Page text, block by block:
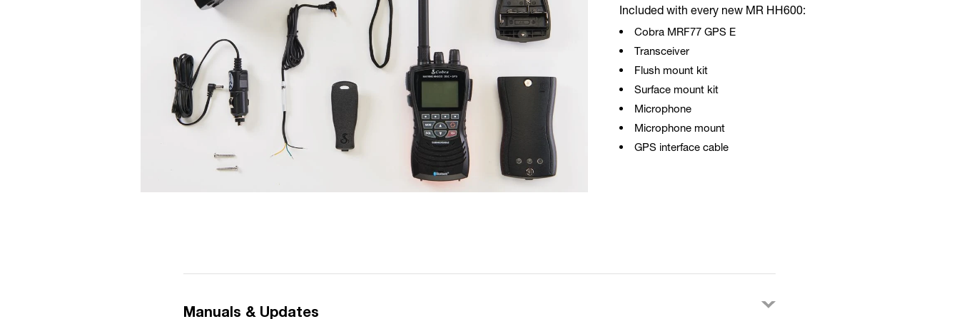
Included with every new MR HH600:
Cobra MRF77 GPS E
Transceiver
Flush mount kit
Surface mount kit
Microphone
Microphone mount
GPS interface cable
Manuals & Updates